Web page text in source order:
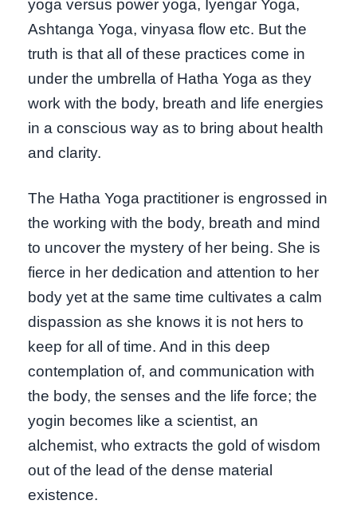
yoga versus power yoga, Iyengar Yoga,
Ashtanga Yoga, vinyasa flow etc. But the
truth is that all of these practices come in
under the umbrella of Hatha Yoga as they
work with the body, breath and life energies
in a conscious way as to bring about health
and clarity.
The Hatha Yoga practitioner is engrossed in
the working with the body, breath and mind
to uncover the mystery of her being. She is
fierce in her dedication and attention to her
body yet at the same time cultivates a calm
dispassion as she knows it is not hers to
keep for all of time. And in this deep
contemplation of, and communication with
the body, the senses and the life force; the
yogin becomes like a scientist, an
alchemist, who extracts the gold of wisdom
out of the lead of the dense material
existence.